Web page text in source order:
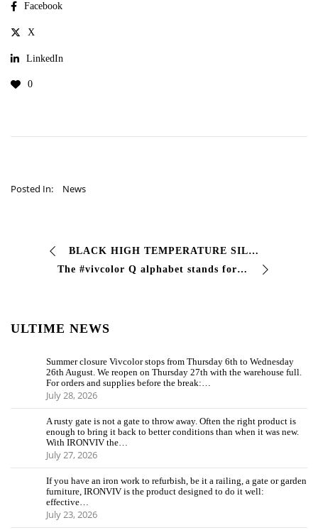
Facebook
X
LinkedIn
0
Posted In: News
BLACK HIGH TEMPERATURE SILICONE ENAMEL black silicone paint max 600°C Single-component silicone paint with excellent resistance to temperatures …
The #vivcolor Q alphabet stands for QUV TEST Test which is used in the field of paints to recreate aging due to external factors such as d…
ULTIME NEWS
Summer closure Vivcolor stops from Thursday 6th to Wednesday
26th August. We reopen on Thursday 27th with the warehouse full.
For orders and supplies before the break:…
July 28, 2026
A rusty gate is not a gate to throw away. Often the right product is
enough to bring it back to better conditions than when it was new.
With IRONVIV the…
July 27, 2026
If you have an iron work to refurbish, be it a railing, a gate or garden
furniture, IRONVIV is the product designed to do it well:
effective…
July 23, 2026